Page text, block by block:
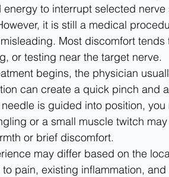
energy to interrupt selected
it is still a medical
Most discomfort
or testing near the target nerve.
begins, the physician
can create a quick pinch and
is guided into position,
or a small muscle twitch
or brief discomfort.
may differ based on the
to pain, existing inflammation,